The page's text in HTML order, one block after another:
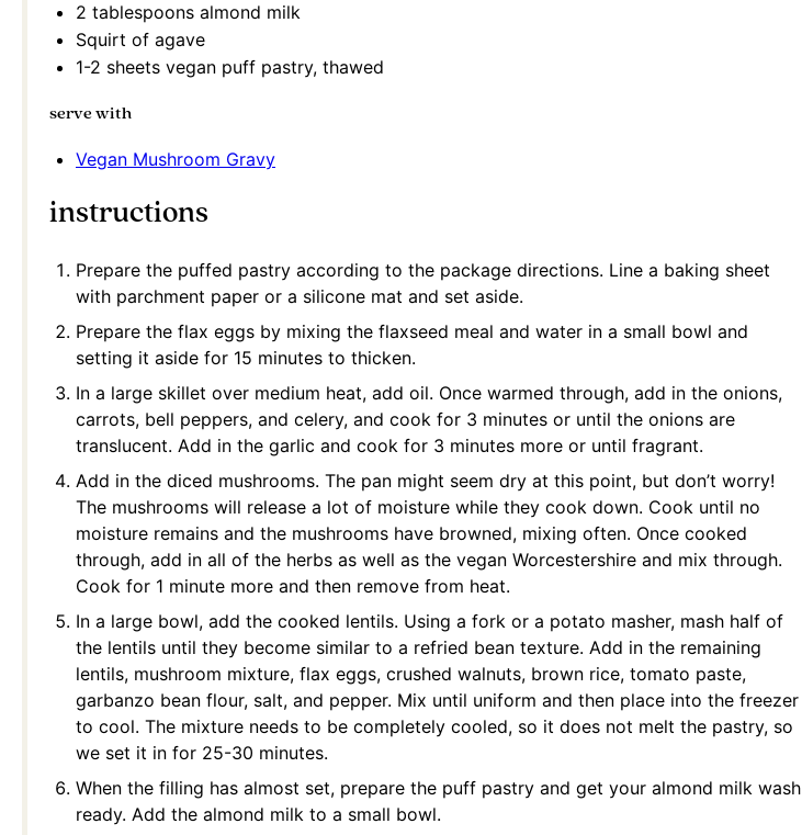
2 tablespoons almond milk
Squirt of agave
1-2 sheets vegan puff pastry, thawed
serve with
Vegan Mushroom Gravy
instructions
Prepare the puffed pastry according to the package directions. Line a baking sheet
with parchment paper or a silicone mat and set aside.
Prepare the flax eggs by mixing the flaxseed meal and water in a small bowl and
setting it aside for 15 minutes to thicken.
In a large skillet over medium heat, add oil. Once warmed through, add in the onions,
carrots, bell peppers, and celery, and cook for 3 minutes or until the onions are
translucent. Add in the garlic and cook for 3 minutes more or until fragrant.
Add in the diced mushrooms. The pan might seem dry at this point, but don’t worry!
The mushrooms will release a lot of moisture while they cook down. Cook until no
moisture remains and the mushrooms have browned, mixing often. Once cooked
through, add in all of the herbs as well as the vegan Worcestershire and mix through.
Cook for 1 minute more and then remove from heat.
In a large bowl, add the cooked lentils. Using a fork or a potato masher, mash half of
the lentils until they become similar to a refried bean texture. Add in the remaining
lentils, mushroom mixture, flax eggs, crushed walnuts, brown rice, tomato paste,
garbanzo bean flour, salt, and pepper. Mix until uniform and then place into the freezer
to cool. The mixture needs to be completely cooled, so it does not melt the pastry, so
we set it in for 25-30 minutes.
When the filling has almost set, prepare the puff pastry and get your almond milk wash
ready. Add the almond milk to a small bowl.